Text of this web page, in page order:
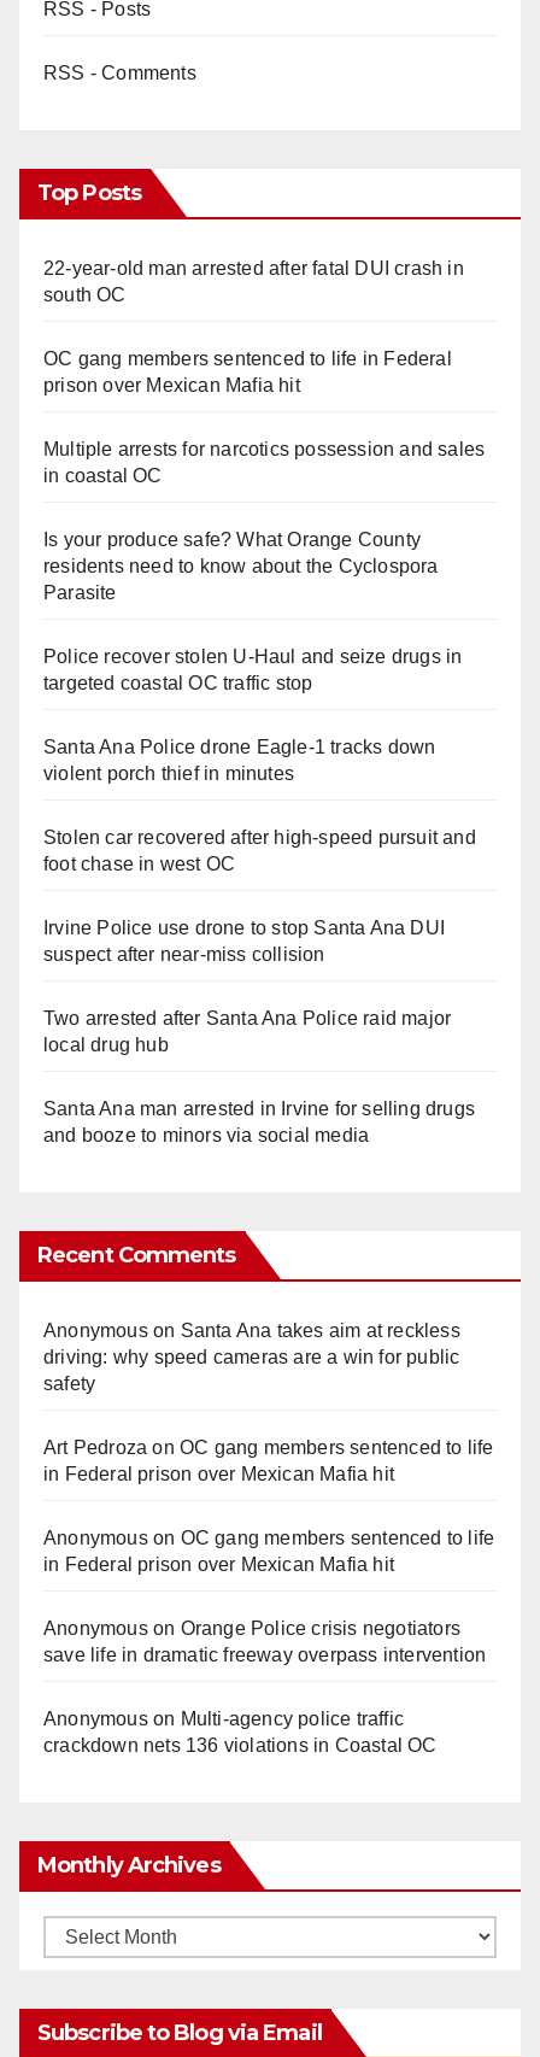
RSS - Posts
RSS - Comments
Top Posts
22-year-old man arrested after fatal DUI crash in
south OC
OC gang members sentenced to life in Federal
prison over Mexican Mafia hit
Multiple arrests for narcotics possession and sales
in coastal OC
Is your produce safe? What Orange County
residents need to know about the Cyclospora
Parasite
Police recover stolen U-Haul and seize drugs in
targeted coastal OC traffic stop
Santa Ana Police drone Eagle-1 tracks down
violent porch thief in minutes
Stolen car recovered after high-speed pursuit and
foot chase in west OC
Irvine Police use drone to stop Santa Ana DUI
suspect after near-miss collision
Two arrested after Santa Ana Police raid major
local drug hub
Santa Ana man arrested in Irvine for selling drugs
and booze to minors via social media
Recent Comments
Anonymouson Santa Ana takes aim at reckless
driving: why speed cameras are a win for public
safety
Art Pedroza onOC gang members sentenced to life
in Federal prison over Mexican Mafia hit
Anonymouson OC gang members sentenced to life
in Federal prison over Mexican Mafia hit
Anonymouson Orange Police crisis negotiators
save life in dramatic freeway overpass intervention
Anonymouson Multi‑agency police traffic
crackdown nets 136 violations in Coastal OC
Monthly Archives
Monthly
Subscribe to Blog via Email